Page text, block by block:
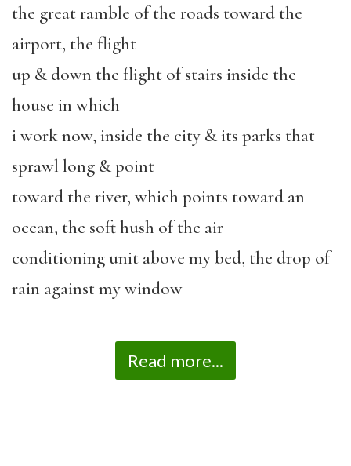
the great ramble of the roads toward the
airport, the flight
up & down the flight of stairs inside the
house in which
i work now, inside the city & its parks that
sprawl long & point
toward the river, which points toward an
ocean, the soft hush of the air
conditioning unit above my bed, the drop of
rain against my window
Read more...